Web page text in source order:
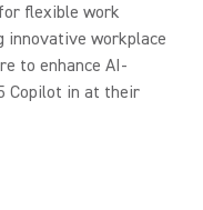
flexible work
innovative workplace
to enhance AI-
Copilot in at their